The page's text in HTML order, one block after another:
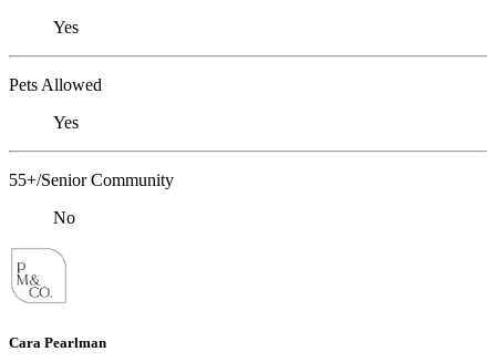
Yes
Pets Allowed
Yes
55+/Senior Community
No
Cara Pearlman